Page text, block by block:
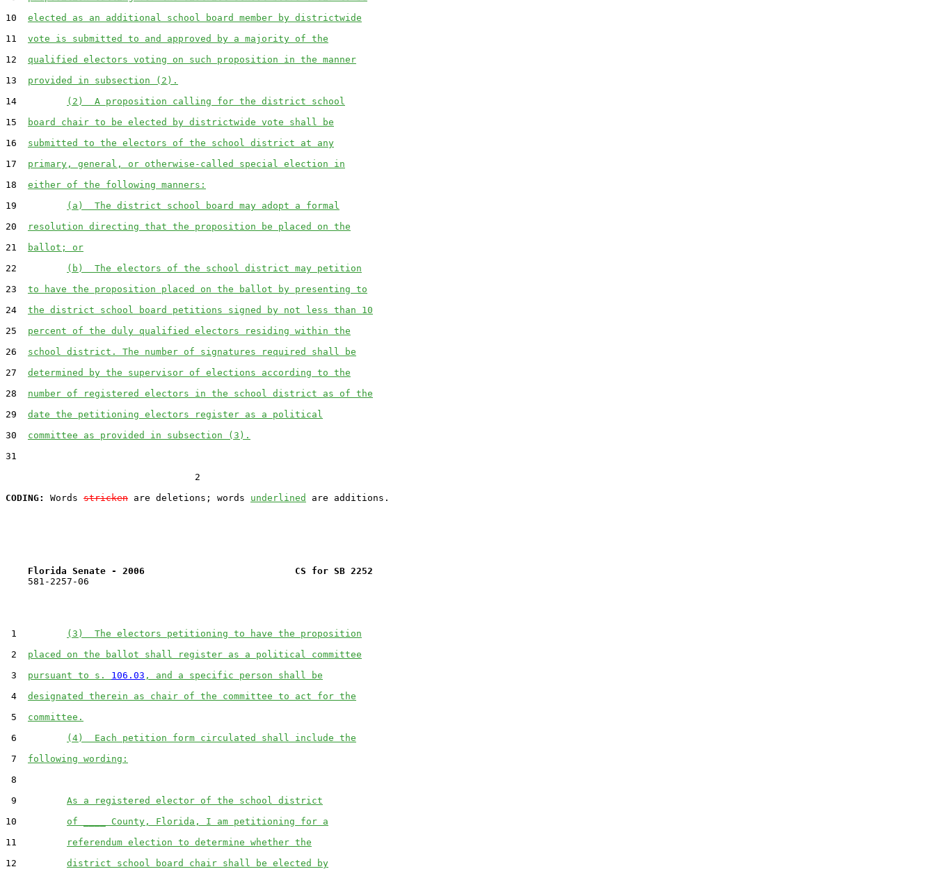
10 elected as an additional school board member by districtwide
11 vote is submitted to and approved by a majority of the
12 qualified electors voting on such proposition in the manner
13 provided in subsection (2).
14
(2)  A proposition calling for the district school
15
board chair to be elected by districtwide vote shall be
16 submitted to the electors of the school district at any
17 primary, general, or otherwise-called special election in
18 either of the following manners:
19
(a)  The district school board may adopt a formal
20
resolution directing that the proposition be placed on the
21
ballot; or
22
(b)  The electors of the school district may petition
23 to have the proposition placed on the ballot by presenting to
24 the district school board petitions signed by not less than 10
25 percent of the duly qualified electors residing within the
26 school district. The number of signatures required shall be
27 determined by the supervisor of elections according to the
28 number of registered electors in the school district as of the
29 date the petitioning electors register as a political
30 committee as provided in subsection (3).
31
                                  2
CODING:
Words stricken are deletions; words underlined
Florida Senate - 2006                           CS for SB 2252
    581-2257-06
1
(3)  The electors petitioning to have the proposition
2 placed on the ballot shall register as a political committee
3 pursuant to s. 106.03 , and a specific person shall be
4 designated therein as chair of the committee to act for the
5 committee.
6
(4)  Each petition form circulated shall include the
7 following wording:
8
9 As a registered elector of the school district
10 of ____ County, Florida, I am petitioning for a
11
referendum election to determine whether the
12 district school board chair shall be elected by